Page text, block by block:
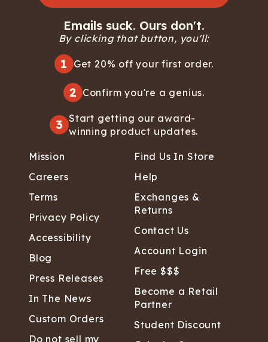
Emails suck. Ours don't.
By clicking that button, you'll:
1 Get 20% off your first order.
2 Confirm you're a genius.
3 Start getting our award-
winning product updates.
Mission
Careers
Terms
Privacy Policy
Accessibility
Blog
Press Releases
In The News
Custom Orders
Do not sell my
Find Us In Store
Help
Exchanges &
Returns
Contact Us
Account Login
Free $$$
Become a Retail
Partner
Student Discount